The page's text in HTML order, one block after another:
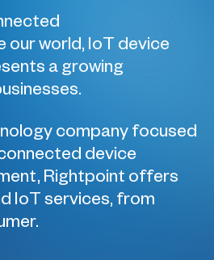
our world, IoT device
a growing
company focused
device
Rightpoint offers
IoT services, from